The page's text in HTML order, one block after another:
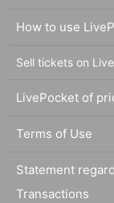
How to use
Sell tickets on
LivePocket of
Terms of Use
Statement
Transactions